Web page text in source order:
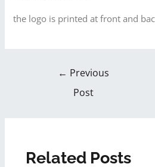
the logo is printed at front and
← Previous
Post
Related Posts